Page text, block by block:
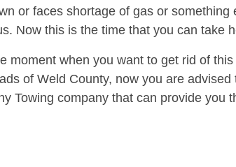
or faces shortage of gas or
Now this is the time that you can take
moment when you want to get rid of
of Weld County, now you are
Towing company that can provide you